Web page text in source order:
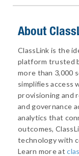
About
ClassLink is the
platform trusted
more than 3,000
simplifies access
provisioning and
and governance
analytics that
outcomes,
technology with
Learn more at